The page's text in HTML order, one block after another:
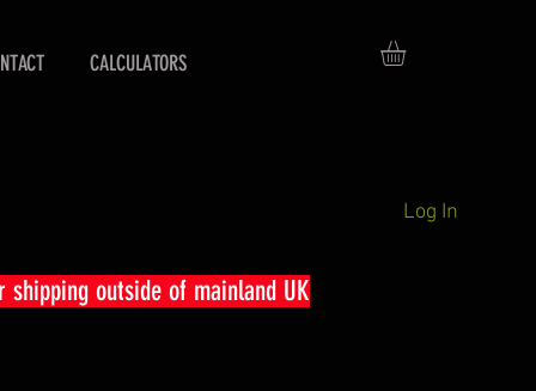
CALCULATORS
Log In
outside of mainland UK